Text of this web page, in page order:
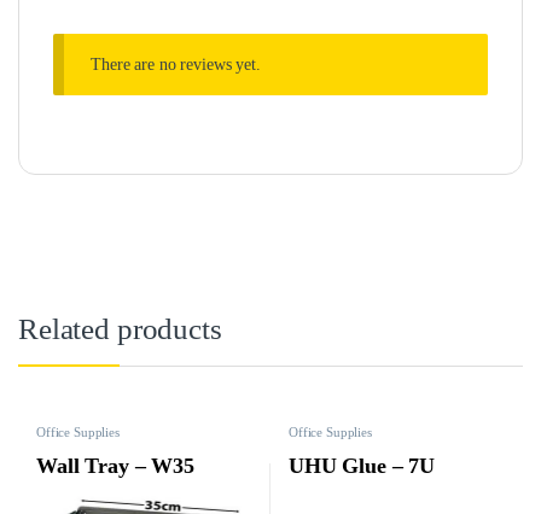
There are no reviews yet.
Related products
Office Supplies
Wall Tray – W35
Office Supplies
UHU Glue – 7U